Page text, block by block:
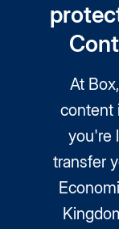
At
content
you're
transfer